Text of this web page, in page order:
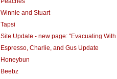
Winnie and Stuart
Tapsi
Site Update - new page: "Evacuating
Espresso, Charlie, and Gus Update
Honeybun
Beebz